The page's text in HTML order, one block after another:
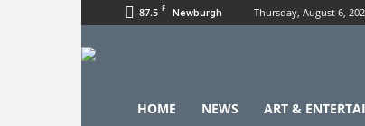
87.5 F Newburgh Thursday, August 6,
HOME NEWS ART &